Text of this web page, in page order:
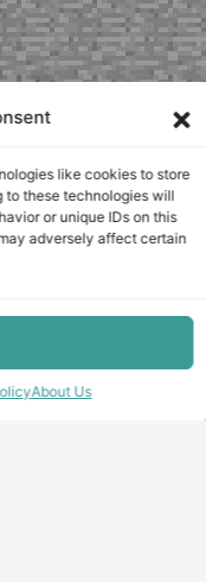
like cookies to store
to these technologies will
or unique IDs on this
adversely affect certain
About Us
2019-2026
consent of the